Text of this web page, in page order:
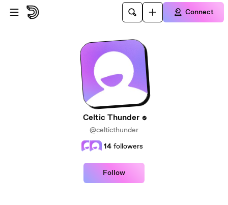
Skip to main content
Connect
Celtic Thunder
@celticthunder
14 followers
Follow